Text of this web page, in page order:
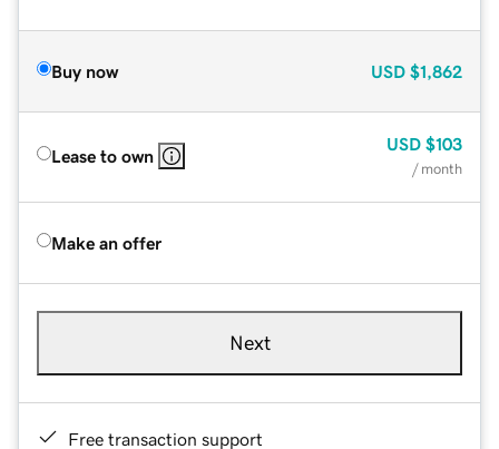
Buy now USD $1,862
Lease to own
USD $103
/ month
Make an offer
Next
Free transaction support